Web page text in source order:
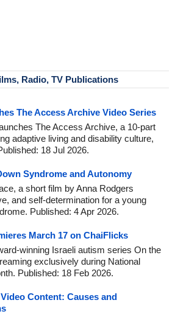
Radio, TV Publications
The Access Archive Video Series
The Access Archive, a 10-part
adaptive living and disability culture,
18 Jul 2026.
Syndrome and Autonomy
a short film by Anna Rodgers
and self-determination for a young
Published: 4 Apr 2026.
March 17 on ChaiFlicks
winning Israeli autism series On the
exclusively during National
Published: 18 Feb 2026.
Content: Causes and